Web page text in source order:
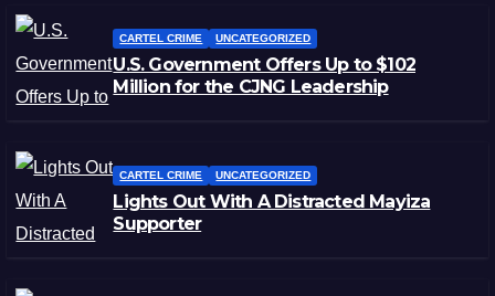
CARTEL CRIME UNCATEGORIZED
U.S. Government Offers Up to $102
Million for the CJNG Leadership
CARTEL CRIME UNCATEGORIZED
Lights Out With A Distracted Mayiza
Supporter